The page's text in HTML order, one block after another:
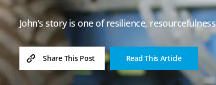
John’s story is one of resilience,
Share This Post Read This Article